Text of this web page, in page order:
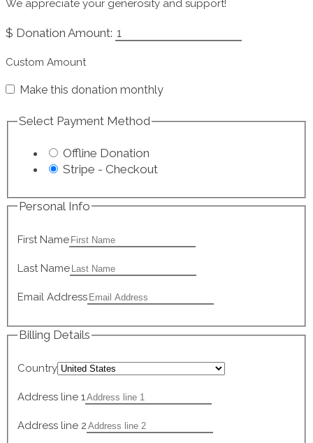
We appreciate your generosity and support!
$ Donation Amount:
Custom Amount
Make this donation monthly
Select Payment Method
Offline Donation
Stripe - Checkout
Personal Info
First Name
Last Name
Email Address
Billing Details
Country
Address line 1
Address line 2